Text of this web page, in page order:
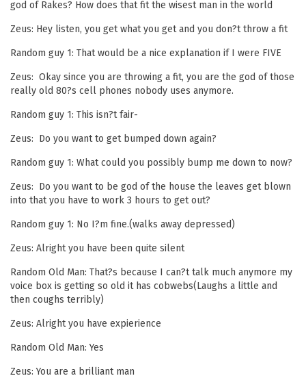
god of Rakes? How does that fit the wisest man in the world
Zeus: Hey listen, you get what you get and you don?t throw a fit
Random guy 1: That would be a nice explanation if I were FIVE
Zeus: Okay since you are throwing a fit, you are the god of those
really old 80?s cell phones nobody uses anymore.
Random guy 1: This isn?t fair-
Zeus: Do you want to get bumped down again?
Random guy 1: What could you possibly bump me down to now?
Zeus: Do you want to be god of the house the leaves get blown
into that you have to work 3 hours to get out?
Random guy 1: No I?m fine.(walks away depressed)
Zeus: Alright you have been quite silent
Random Old Man: That?s because I can?t talk much anymore my
voice box is getting so old it has cobwebs(Laughs a little and
then coughs terribly)
Zeus: Alright you have expierience
Random Old Man: Yes
Zeus: You are a brilliant man